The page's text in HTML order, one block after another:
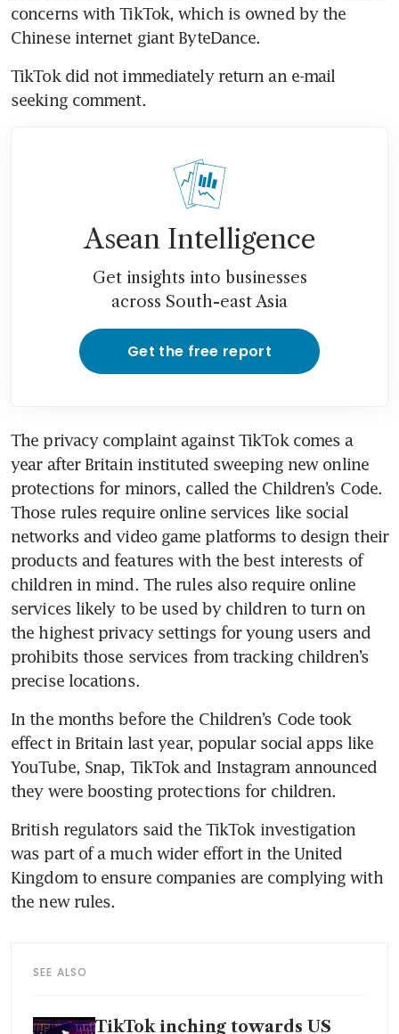
concerns with TikTok, which is owned by the
Chinese internet giant ByteDance.
TikTok did not immediately return an e-mail
seeking comment.
Asean Intelligence
Get insights into businesses
across South-east Asia
Get the free report
The privacy complaint against TikTok comes a
year after Britain instituted sweeping new online
protections for minors, called the Children’s Code.
Those rules require online services like social
networks and video game platforms to design their
products and features with the best interests of
children in mind. The rules also require online
services likely to be used by children to turn on
the highest privacy settings for young users and
prohibits those services from tracking children’s
precise locations.
In the months before the Children’s Code took
effect in Britain last year, popular social apps like
YouTube, Snap, TikTok and Instagram announced
they were boosting protections for children.
British regulators said the TikTok investigation
was part of a much wider effort in the United
Kingdom to ensure companies are complying with
the new rules.
SEE ALSO
TikTok inching towards US